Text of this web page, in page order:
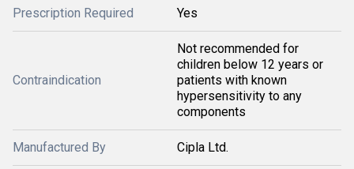
Prescription Required Yes
Contraindication
Not recommended for
children below 12 years or
patients with known
hypersensitivity to any
components
Manufactured By Cipla Ltd.